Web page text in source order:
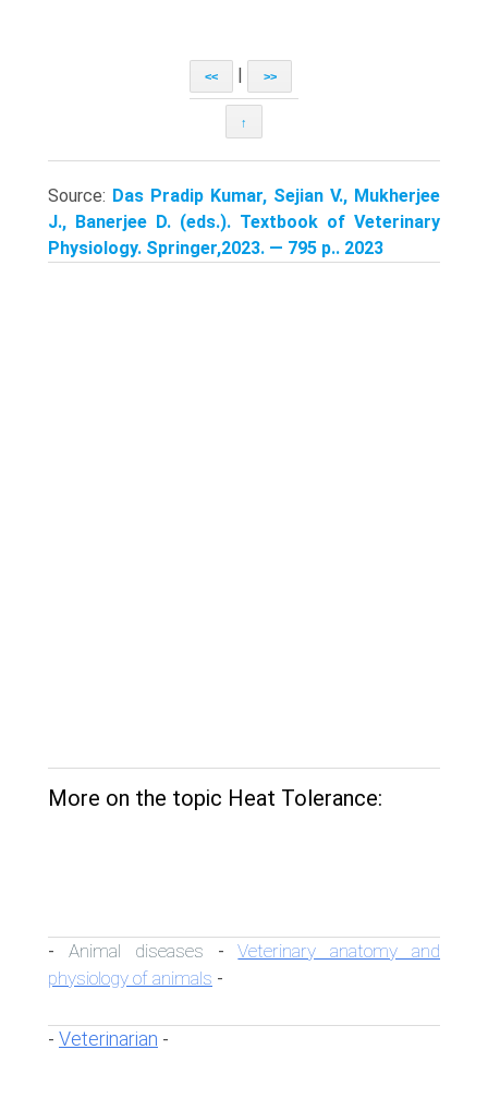
<< >>
↑
Source: Das Pradip Kumar, Sejian V., Mukherjee
J., Banerjee D. (eds.). Textbook of Veterinary
Physiology. Springer,2023. — 795 p.. 2023
More on the topic Heat Tolerance:
- Animal diseases -Veterinary anatomy and
physiology of animals -
- Veterinarian -